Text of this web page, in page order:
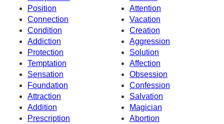
Position
Attention
Connection
Vacation
Condition
Creation
Addiction
Aggression
Protection
Solution
Temptation
Affection
Sensation
Obsession
Foundation
Confession
Attraction
Salvation
Addition
Magician
Prescription
Abortion